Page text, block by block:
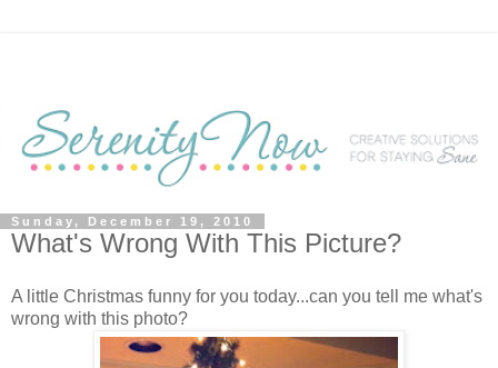
Sunday, December 19, 2010
What's Wrong With This Picture?
A little Christmas funny for you today...can you tell me what's
wrong with this photo?